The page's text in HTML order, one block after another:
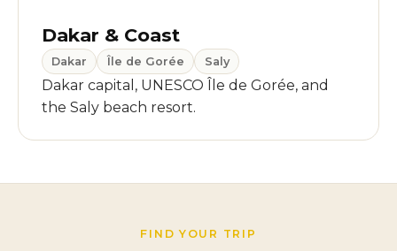
Dakar & Coast
Dakar Île de Gorée Saly
Dakar capital, UNESCO Île de Gorée, and
the Saly beach resort.
FIND YOUR TRIP